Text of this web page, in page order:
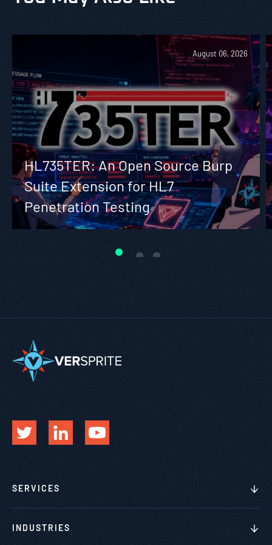
August 06, 2026
HL735TER: An Open Source Burp
Suite Extension for HL7
Penetration Testing
SERVICES
INDUSTRIES